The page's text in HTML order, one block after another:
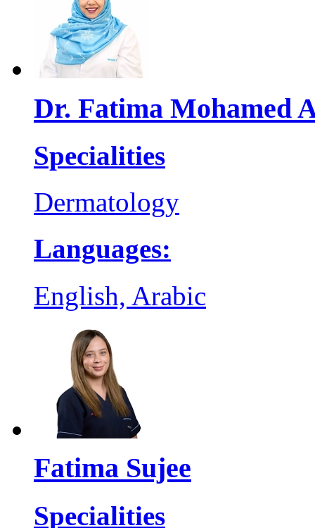
Dr. Fatima Mohamed
Specialities
Dermatology
Languages:
English, Arabic
Fatima Sujee
Specialities